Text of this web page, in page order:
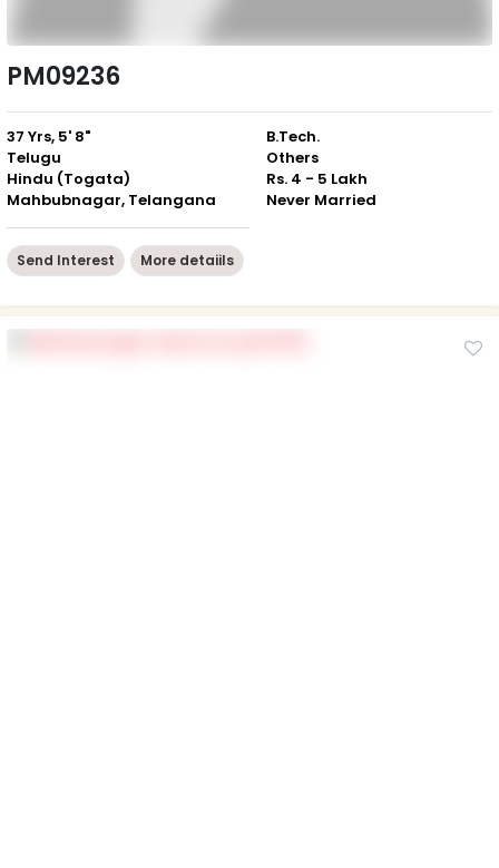
PM09236
37 Yrs, 5' 8"
Telugu
Hindu (Togata)
Mahbubnagar, Telangana
B.Tech.
Others
Rs. 4 - 5 Lakh
Never Married
Send Interest More detaiils